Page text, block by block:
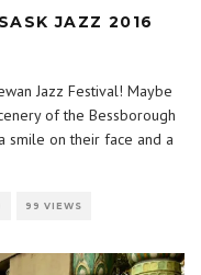
JAZZ 2016
Jazz Festival! Maybe
of the Bessborough
smile on their face and a
99 VIEWS